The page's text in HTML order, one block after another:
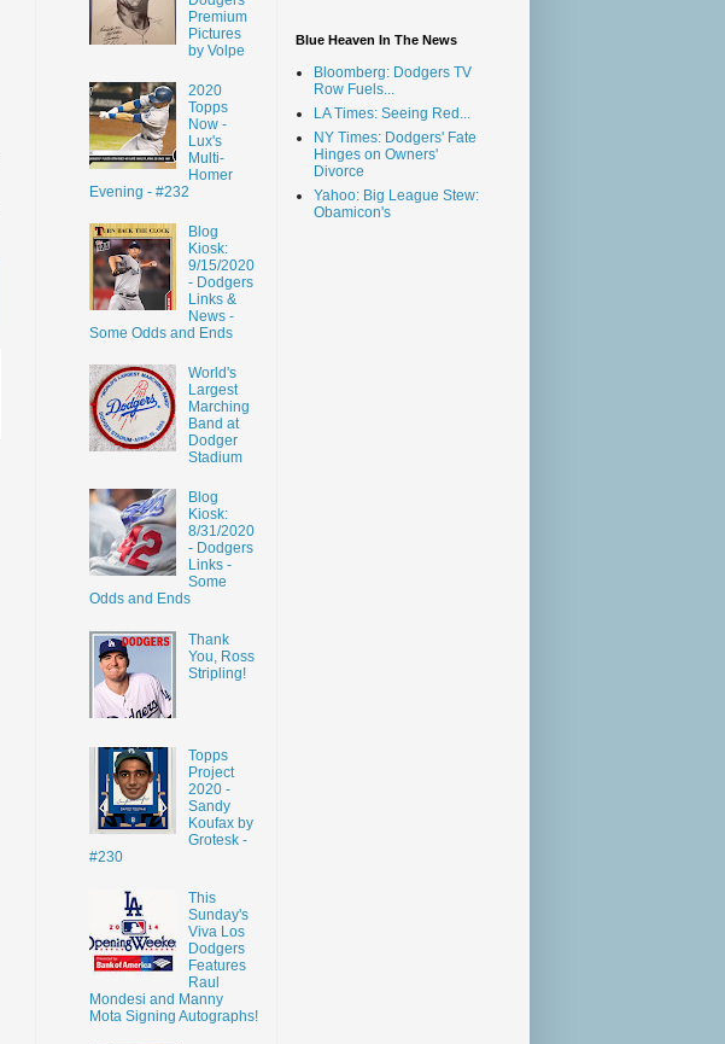
Premium
Pictures
by Volpe
2020
Topps
Now -
Lux's
Multi-
Homer
Evening - #232
Blog
Kiosk:
9/15/2020
- Dodgers
Links &
News -
Some Odds and Ends
World's
Largest
Marching
Band at
Dodger
Stadium
Blog
Kiosk:
8/31/2020
- Dodgers
Links -
Some
Odds and Ends
Thank
You, Ross
Stripling!
Topps
Project
2020 -
Sandy
Koufax by
Grotesk -
#230
This
Sunday's
Viva Los
Dodgers
Features
Raul
Mondesi and Manny
Mota Signing Autographs!
Blue Heaven In The News
Bloomberg: Dodgers TV
Row Fuels...
LA Times: Seeing Red...
NY Times: Dodgers' Fate
Hinges on Owners'
Divorce
Yahoo: Big League Stew:
Obamicon's